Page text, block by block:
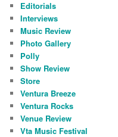
Editorials
Interviews
Music Review
Photo Gallery
Polly
Show Review
Store
Ventura Breeze
Ventura Rocks
Venue Review
Vta Music Festival